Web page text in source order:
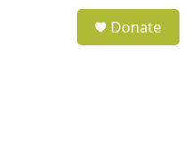
Donate